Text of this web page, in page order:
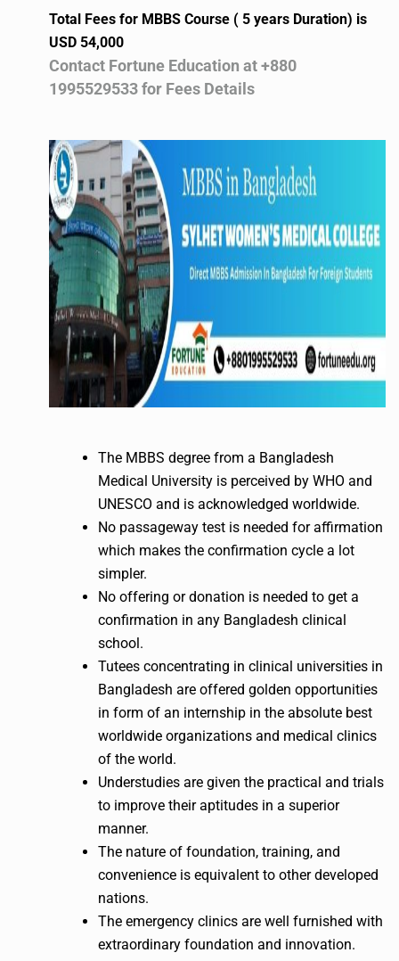
Total Fees for MBBS Course ( 5 years Duration) is
USD 54,000
Contact Fortune Education at +880
1995529533 for Fees Details
The MBBS degree from a Bangladesh
Medical University is perceived by WHO and
UNESCO and is acknowledged worldwide.
No passageway test is needed for affirmation
which makes the confirmation cycle a lot
simpler.
No offering or donation is needed to get a
confirmation in any Bangladesh clinical
school.
Tutees concentrating in clinical universities in
Bangladesh are offered golden opportunities
in form of an internship in the absolute best
worldwide organizations and medical clinics
of the world.
Understudies are given the practical and trials
to improve their aptitudes in a superior
manner.
The nature of foundation, training, and
convenience is equivalent to other developed
nations.
The emergency clinics are well furnished with
extraordinary foundation and innovation.